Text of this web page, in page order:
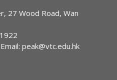
立你的
3
Hours: 3
27 Wood Road, Wan
1922
Email: peak@vtc.edu.hk